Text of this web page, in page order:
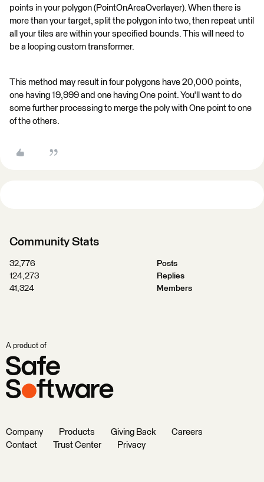
points in your polygon (PointOnAreaOverlayer). When there is
more than your target, split the polygon into two, then repeat until
all your tiles are within your specified bounds. This will need to
be a looping custom transformer.
This method may result in four polygons have 20,000 points,
one having 19,999 and one having One point. You'll want to do
some further processing to merge the poly with One point to one
of the others.
Community Stats
32,776
Posts
124,273
Replies
41,324
Members
A product of
Company Products Giving Back
Careers
Contact
Trust Center Privacy